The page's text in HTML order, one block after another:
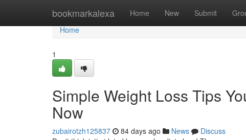
bookmarkalexa Home New Submit
Home
Home
1
Simple Weight Loss Tips
Now
zubairotzh125837 84 days ago News
Discuss